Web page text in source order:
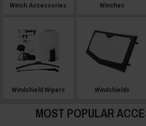
Winch Accessories Winches
Windshield Wipers Windshields
MOST POPULAR